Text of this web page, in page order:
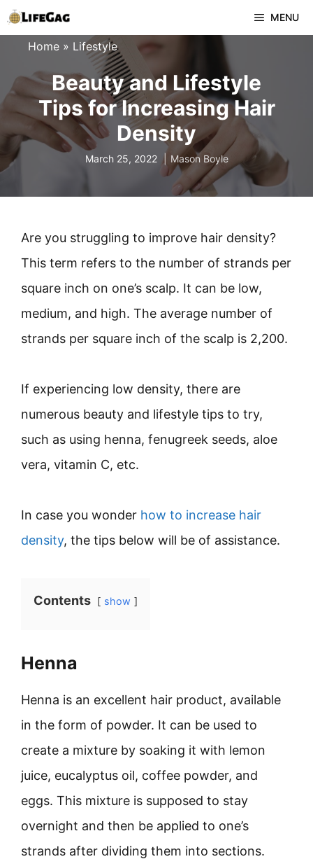
Skip
to
MENU
Home » Lifestyle
Beauty and Lifestyle
Tips for Increasing Hair
Density
March 25, 2022 Mason Boyle
Are you struggling to improve hair density?
This term refers to the number of strands per
square inch on one’s scalp. It can be low,
medium, and high. The average number of
strands per square inch of the scalp is 2,200.
If experiencing low density, there are
numerous beauty and lifestyle tips to try,
such as using henna, fenugreek seeds, aloe
vera, vitamin C, etc.
In case you wonder how to increase hair
density, the tips below will be of assistance.
Contents show
Henna
Henna is an excellent hair product, available
in the form of powder. It can be used to
create a mixture by soaking it with lemon
juice, eucalyptus oil, coffee powder, and
eggs. This mixture is supposed to stay
overnight and then be applied to one’s
strands after dividing them into sections.